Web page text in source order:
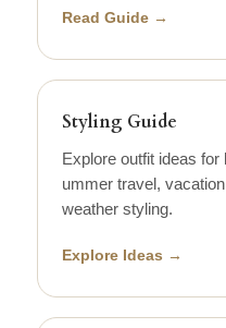
Read Guide →
Styling Guide
Explore outfit ideas
ummer travel,
weather styling.
Explore Ideas →